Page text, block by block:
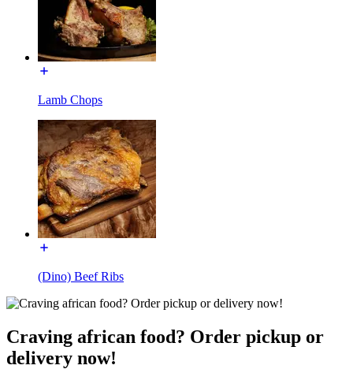
Lamb Chops
(Dino) Beef Ribs
Craving african food? Order pickup or
delivery now!